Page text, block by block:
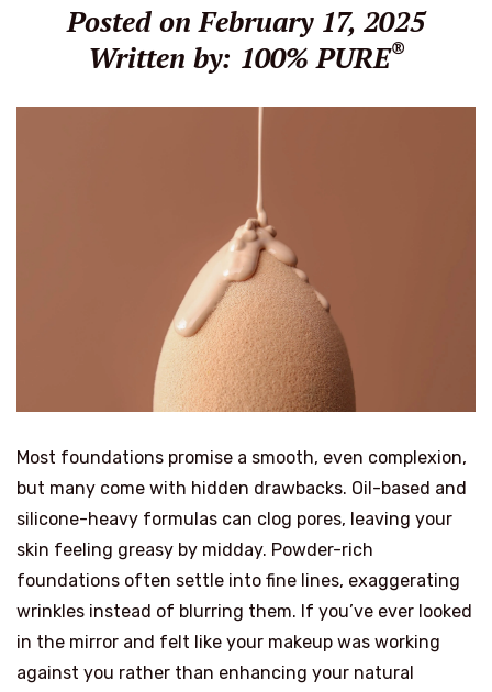
Posted on February 17, 2025
Written by: 100% PURE®
Most foundations promise a smooth, even complexion,
but many come with hidden drawbacks. Oil-based and
silicone-heavy formulas can clog pores, leaving your
skin feeling greasy by midday. Powder-rich
foundations often settle into fine lines, exaggerating
wrinkles instead of blurring them. If you’ve ever looked
in the mirror and felt like your makeup was working
against you rather than enhancing your natural